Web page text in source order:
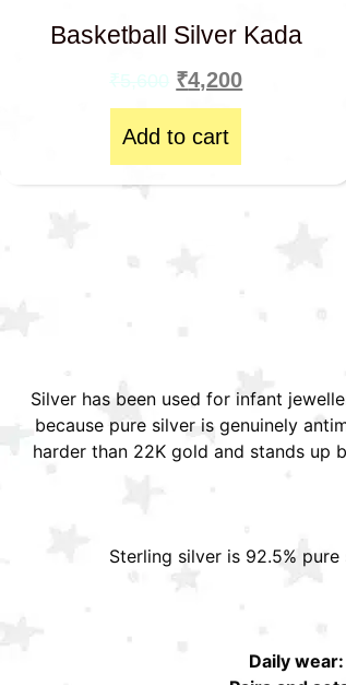
Basketball Silver Kada
₹5,600 ₹4,200
Add to cart
Silver has been used for infant
because pure silver is genuinely
harder than 22K gold and stands up
Sterling silver is 92.5%
Daily wear: